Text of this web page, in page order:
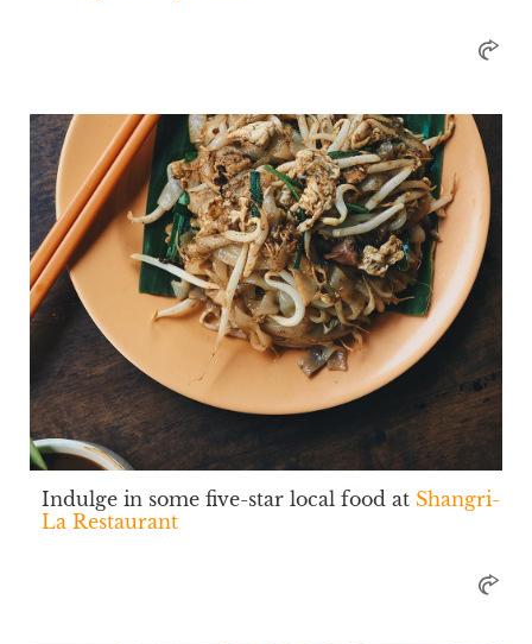
Indulge in some five-star local food at Shangri-
La Restaurant